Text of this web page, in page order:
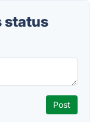
status